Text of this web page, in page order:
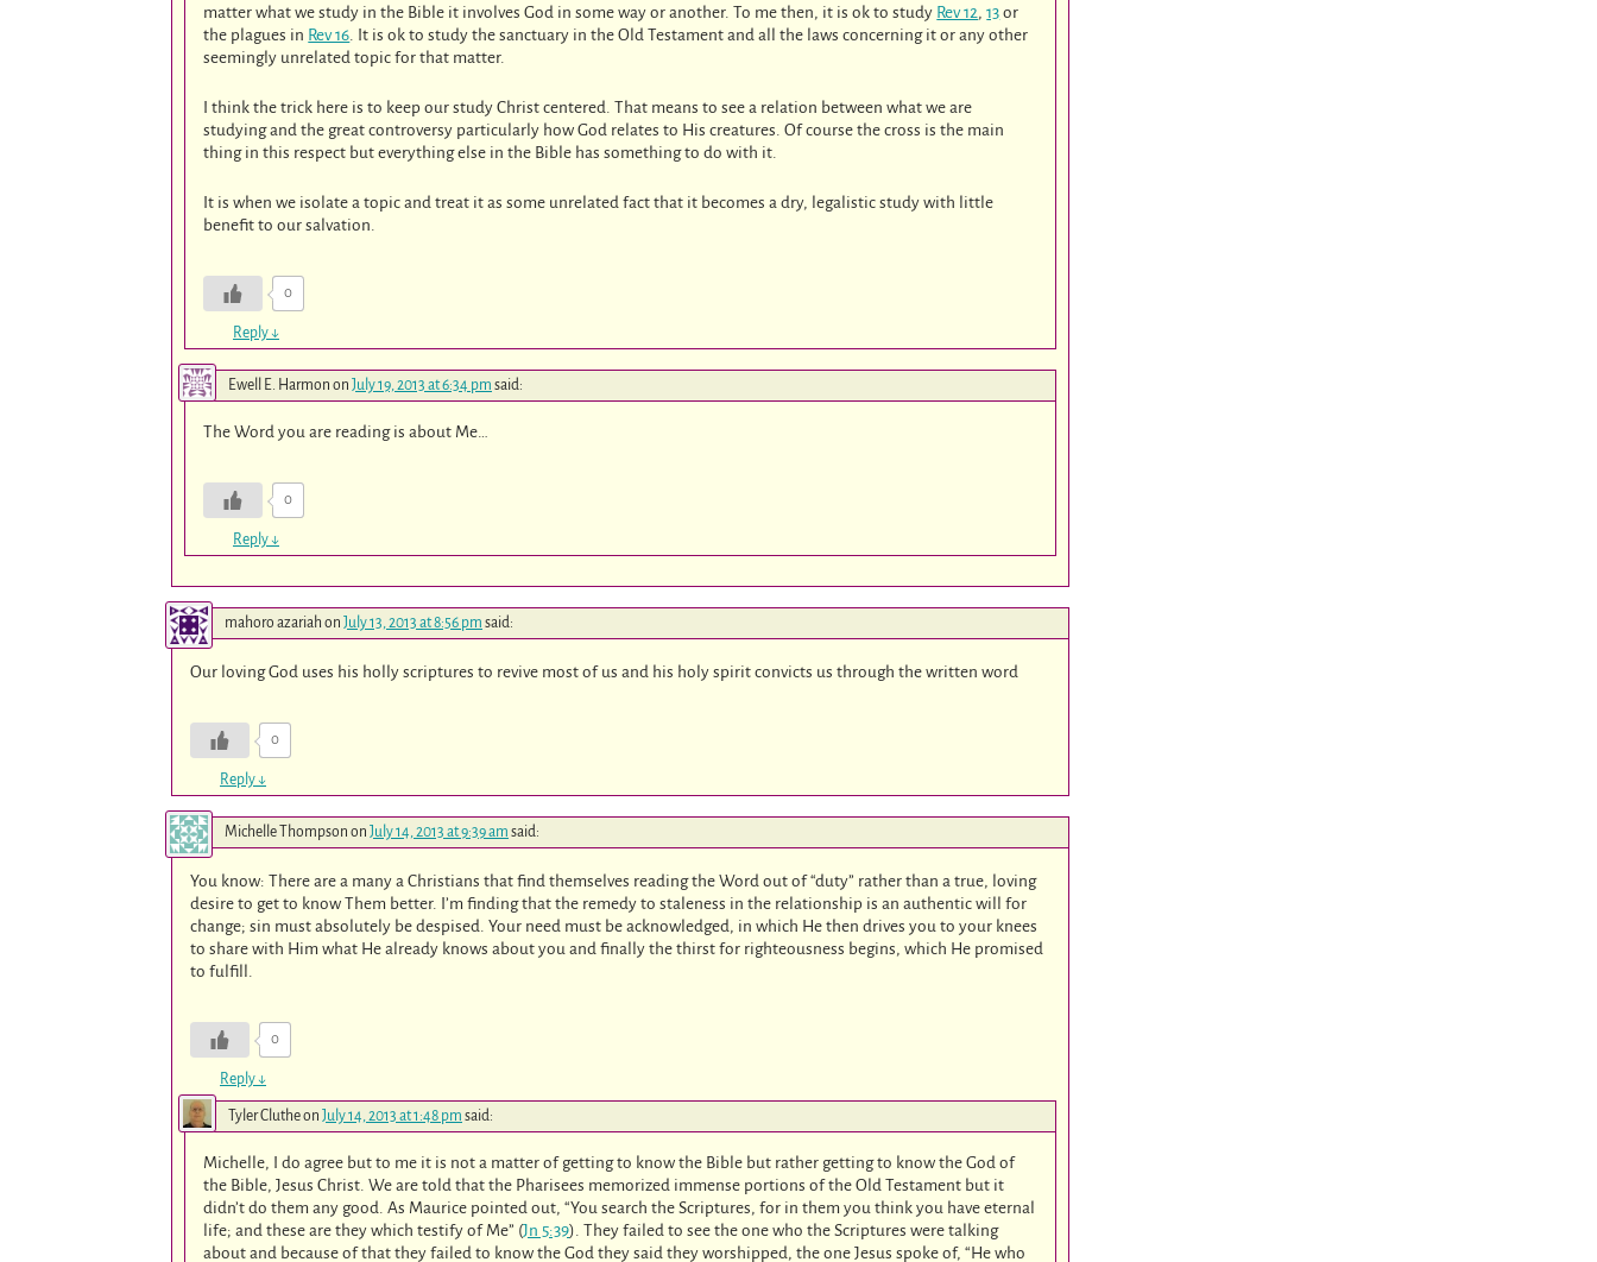
matter what we study in the Bible it involves God in some way or another. To me then, it is ok to study Rev 12,13 or
the plagues in Rev 16 . It is ok to study the sanctuary in the Old Testament and all the laws concerning it or any other
seemingly unrelated topic for that matter.
I think the trick here is to keep our study Christ centered. That means to see a relation between what we are
studying and the great controversy particularly how God relates to His creatures. Of course the cross is the main
thing in this respect but everything else in the Bible has something to do with it.
It is when we isolate a topic and treat it as some unrelated fact that it becomes a dry, legalistic study with little
benefit to our salvation.
0
Reply ↓
Ewell E. Harmon on July 19, 2013 at 6:34 pm said:
The Word you are reading is about Me…
0
Reply ↓
mahoro azariah on July 13, 2013 at 8:56 pm said:
Our loving God uses his holly scriptures to revive most of us and his holy spirit convicts us through the written word
0
Reply ↓
Michelle Thompson on July 14, 2013 at 9:39 am said:
You know: There are a many a Christians that find themselves reading the Word out of “duty” rather than a true, loving
desire to get to know Them better. I’m finding that the remedy to staleness in the relationship is an authentic will for
change; sin must absolutely be despised. Your need must be acknowledged, in which He then drives you to your knees
to share with Him what He already knows about you and finally the thirst for righteousness begins, which He promised
to fulfill.
0
Reply ↓
Tyler Clutheon July 14, 2013 at 1:48 pm said:
Michelle, I do agree but to me it is not a matter of getting to know the Bible but rather getting to know the God of
the Bible, Jesus Christ. We are told that the Pharisees memorized immense portions of the Old Testament but it
didn’t do them any good. As Maurice pointed out, “You search the Scriptures, for in them you think you have eternal
life; and these are they which testify of Me” (Jn 5:39). They failed to see the one who the Scriptures were talking
about and because of that they failed to know the God they said they worshipped, the one Jesus spoke of, “He who